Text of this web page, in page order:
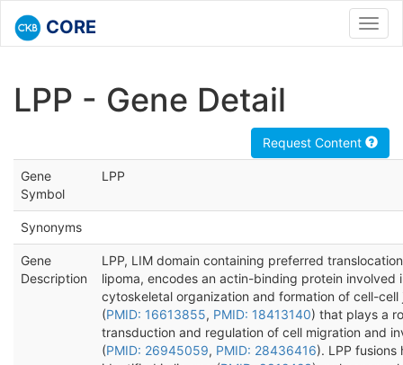
CORE
LPP - Gene Detail
Request Content
Gene
Symbol
LPP
Synonyms
Gene
Description
LPP, LIM domain containing preferred
lipoma, encodes an actin-binding protein involved
cytoskeletal organization and formation of cell-cell
(PMID: 16613855, PMID: 18413140) that plays a
transduction and regulation of cell migration and
(PMID: 26945059, PMID: 28436416). LPP fusions